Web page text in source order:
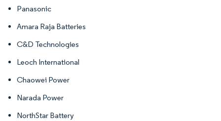
Panasonic
Amara Raja Batteries
C&D Technologies
Leoch International
Chaowei Power
Narada Power
NorthStar Battery